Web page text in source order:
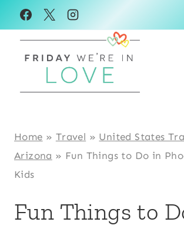
Skip
to
content
Home » Travel » United States
Arizona » Fun Things to Do in
Kids
Fun Things to